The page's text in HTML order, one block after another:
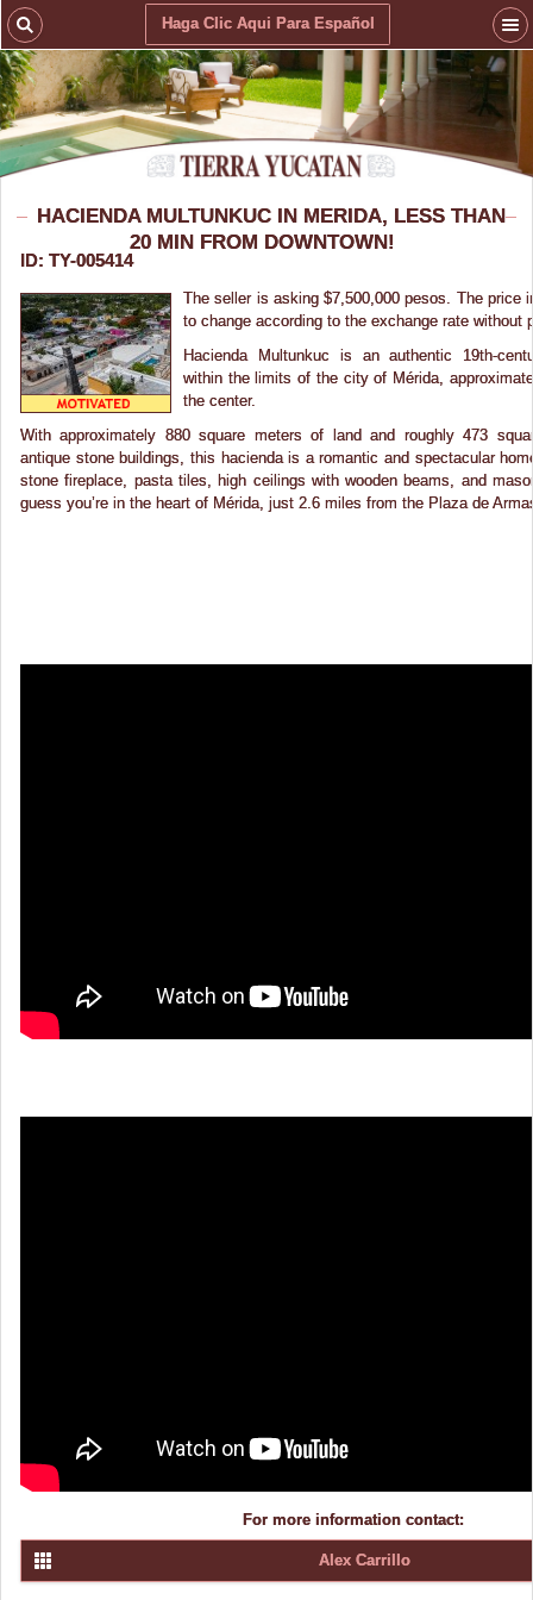
Haga Clic Aqui Para Español
HACIENDA MULTUNKUC IN MERIDA, LESS THAN
20 MIN FROM DOWNTOWN!
ID: TY-005414
The seller is asking $7,500,000 pesos. The price
to change according to the exchange rate without
Hacienda Multunkuc is an authentic 19th-
within the limits of the city of Mérida,
the center.
With approximately 880 square meters of land and roughly 473
antique stone buildings, this hacienda is a romantic and spectacular
stone fireplace, pasta tiles, high ceilings with wooden beams, and
guess you’re in the heart of Mérida, just 2.6 miles from the Plaza de
For more information contact:
Alex Carrillo